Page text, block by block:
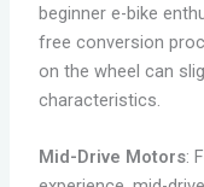
beginner e-bike
free conversion
on the wheel can
characteristics.
Mid-Drive Motors: